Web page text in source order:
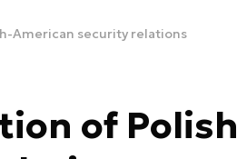
American security relations
of